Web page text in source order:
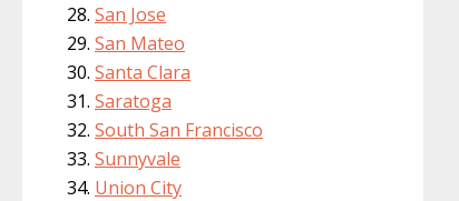
San Jose
San Mateo
Santa Clara
Saratoga
South San Francisco
Sunnyvale
Union City